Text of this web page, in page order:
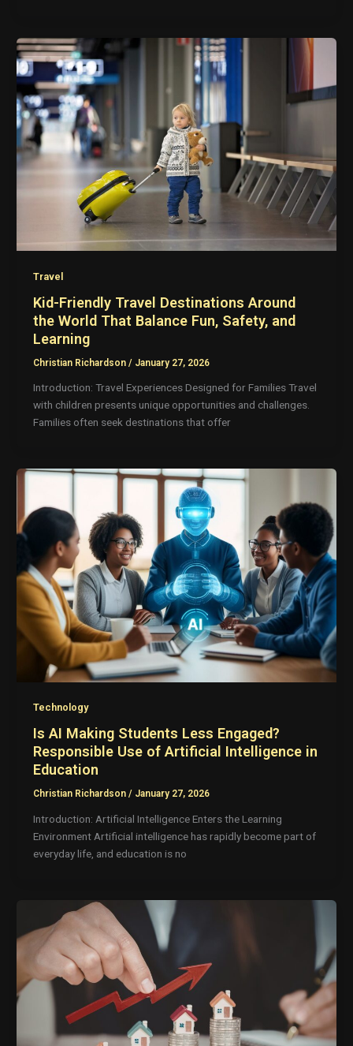
Travel
Kid-Friendly Travel Destinations Around
the World That Balance Fun, Safety, and
Learning
Christian Richardson / January 27, 2026
Introduction: Travel Experiences Designed for Families Travel
with children presents unique opportunities and challenges.
Families often seek destinations that offer
Technology
Is AI Making Students Less Engaged?
Responsible Use of Artificial Intelligence in
Education
Christian Richardson / January 27, 2026
Introduction: Artificial Intelligence Enters the Learning
Environment Artificial intelligence has rapidly become part of
everyday life, and education is no